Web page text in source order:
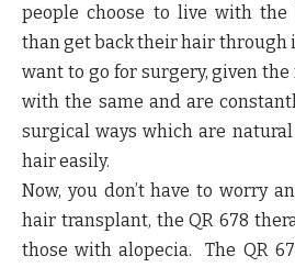
people choose to live with the
than get back their hair through
want to go for surgery, given
with the same and are
surgical ways which are
hair easily.
Now, you don’t have to worry
hair transplant, the QR 678
those with alopecia. The QR